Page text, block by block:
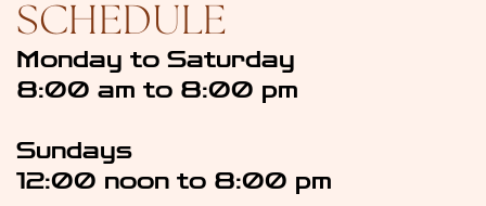
SCHEDULE
Monday to Saturday
8:00 am to 8:00 pm
Sundays
12:00 noon to 8:00 pm